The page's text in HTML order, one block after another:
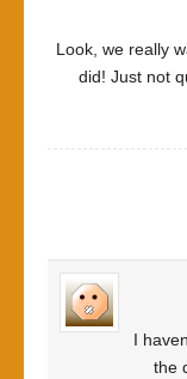
Look, we really
did! Just not
I
the